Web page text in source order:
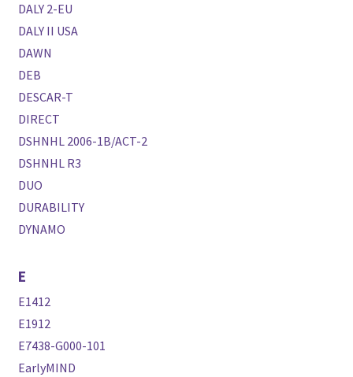
DALY 2-EU
DALY II USA
DAWN
DEB
DESCAR-T
DIRECT
DSHNHL 2006-1B/ACT-2
DSHNHL R3
DUO
DURABILITY
DYNAMO
E
E1412
E1912
E7438-G000-101
EarlyMIND